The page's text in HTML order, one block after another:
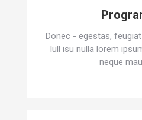
Donec - egestas,
lull isu nulla lorem
neque